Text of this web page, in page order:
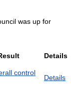
was up for
Details
control
Details